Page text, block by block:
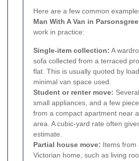
Here are a few common
Man With A Van in
work in practice:
Single-item collection: A
sofa collected from a terraced
flat. This is usually quoted by
minimal van space used.
Student or renter move:
small appliances, and a few
from a compact apartment near
area. A cubic-yard rate often
estimate.
Partial house move: Items from
Victorian home, such as living